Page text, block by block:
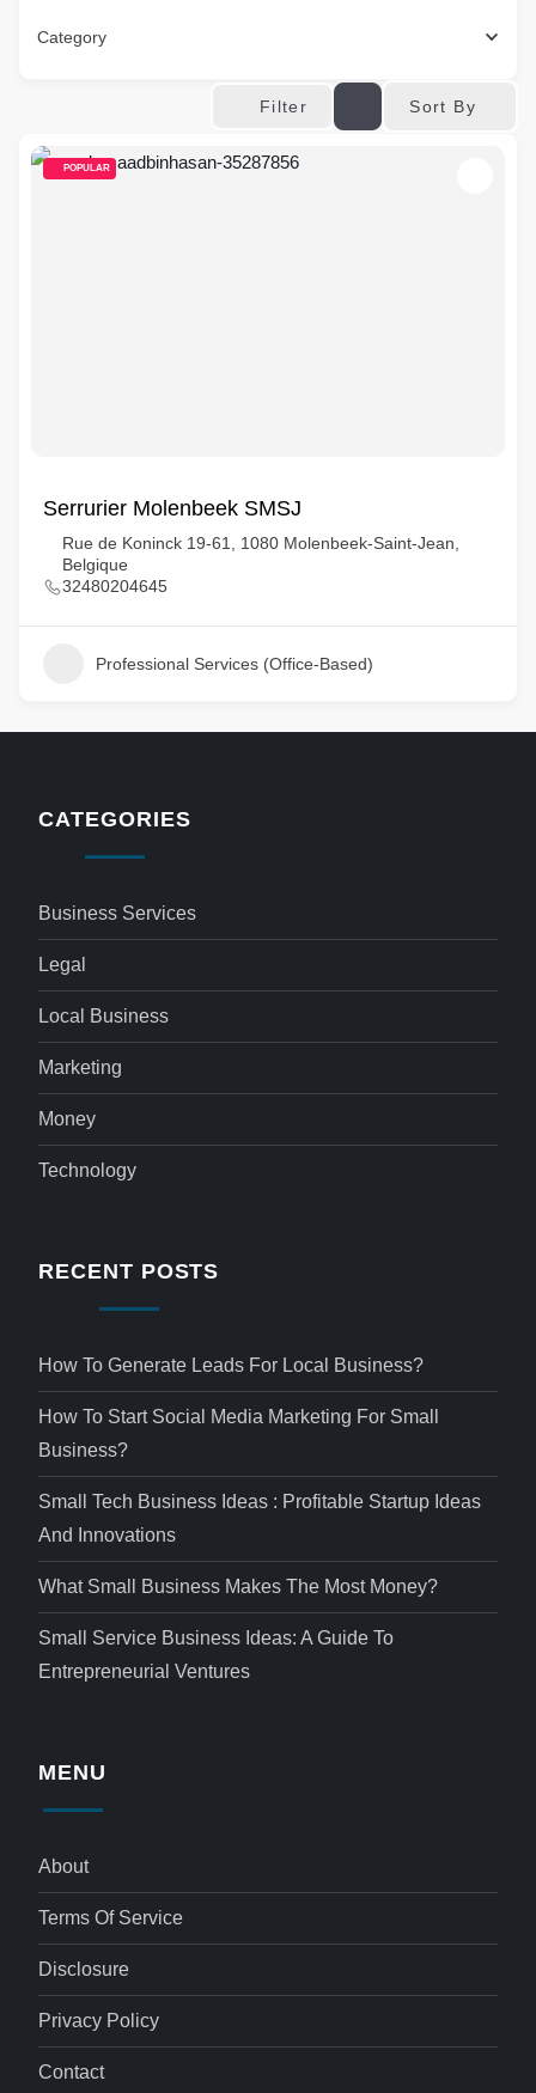
Category
Filter Sort By
POPULAR
Serrurier Molenbeek SMSJ
Rue de Koninck 19-61, 1080 Molenbeek-Saint-Jean,
Belgique
32480204645
Professional Services (Office-Based)
CATEGORIES
Business Services
Legal
Local Business
Marketing
Money
Technology
RECENT POSTS
How To Generate Leads For Local Business?
How To Start Social Media Marketing For Small
Business?
Small Tech Business Ideas : Profitable Startup Ideas
And Innovations
What Small Business Makes The Most Money?
Small Service Business Ideas: A Guide To
Entrepreneurial Ventures
MENU
About
Terms Of Service
Disclosure
Privacy Policy
Contact